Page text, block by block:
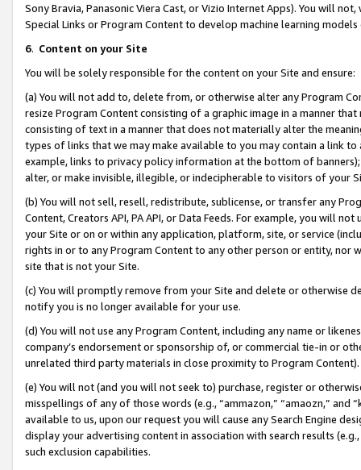
Sony Bravia, Panasonic Viera Cast, or Vizio Internet Apps). You will
Special Links or Program Content to develop machine learning
6. Content on your Site
You will be solely responsible for the content on your Site and ensure:
(a) You will not add to, delete from, or otherwise alter any Program
resize Program Content consisting of a graphic image in a manner
consisting of text in a manner that does not materially alter the
types of links that we may make available to you may contain a link
example, links to privacy policy information at the bottom of
alter, or make invisible, illegible, or indecipherable to visitors of your
(b) You will not sell, resell, redistribute, sublicense, or transfer any
Content, Creators API, PA API, or Data Feeds. For example, you will
your Site or on or within any application, platform, site, or service
rights in or to any Program Content to any other person or entity, nor
site that is not your Site.
(c) You will promptly remove from your Site and delete or otherwise
notify you is no longer available for your use.
(d) You will not use any Program Content, including any name or
company’s endorsement or sponsorship of, or commercial tie-in or
unrelated third party materials in close proximity to Program Content).
(e) You will not (and you will not seek to) purchase, register or
misspellings of any of those words (e.g., “ammazon,” “amaozn,” and
available to us, upon our request you will cause any Search Engine
display your advertising content in association with search results
such exclusion capabilities.